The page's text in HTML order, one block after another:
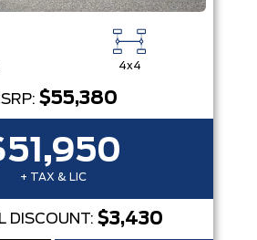
4x4
$55,380
+ TAX & LIC
DISCOUNT: $3,430